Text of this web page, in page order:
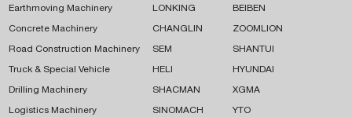
Earthmoving Machinery
Concrete Machinery
Road Construction Machinery
Truck & Special Vehicle
Drilling Machinery
Logistics Machinery
LONKING BEIBEN
CHANGLIN ZOOMLION
SEM SHANTUI
HELI HYUNDAI
SHACMAN XGMA
SINOMACH YTO